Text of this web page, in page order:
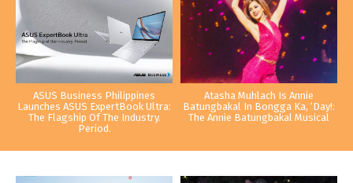
ASUS Business Philippines
Launches ASUS ExpertBook Ultra:
The Flagship Of The Industry.
Period.
Atasha Muhlach Is Annie
Batungbakal In Bongga Ka, ‘Day!:
The Annie Batungbakal Musical